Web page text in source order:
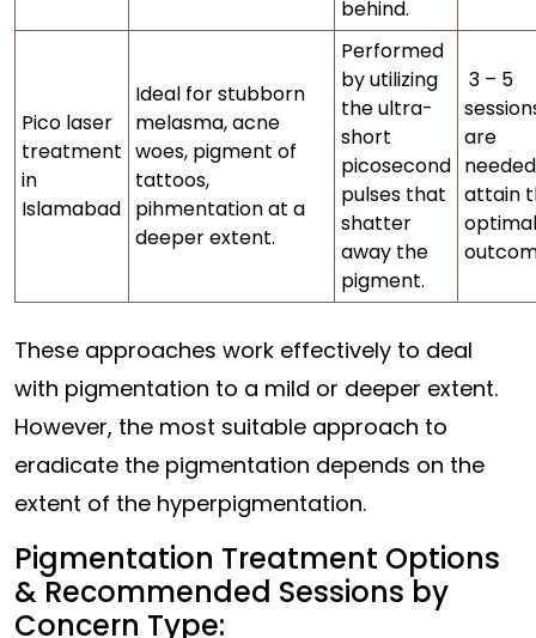
behind.
Pico laser
treatment
in
Islamabad
Ideal for stubborn
melasma, acne
woes, pigment of
tattoos,
pihmentation at a
deeper extent.
Performed
by utilizing
the ultra-
short
picosecond
pulses that
shatter
away the
pigment.
3 – 5
are
attain
optimal
These approaches work effectively to deal
with pigmentation to a mild or deeper extent.
However, the most suitable approach to
eradicate the pigmentation depends on the
extent of the hyperpigmentation.
Pigmentation Treatment Options
& Recommended Sessions by
Concern Type: